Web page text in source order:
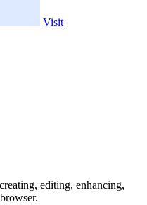
Visit
editing, enhancing,